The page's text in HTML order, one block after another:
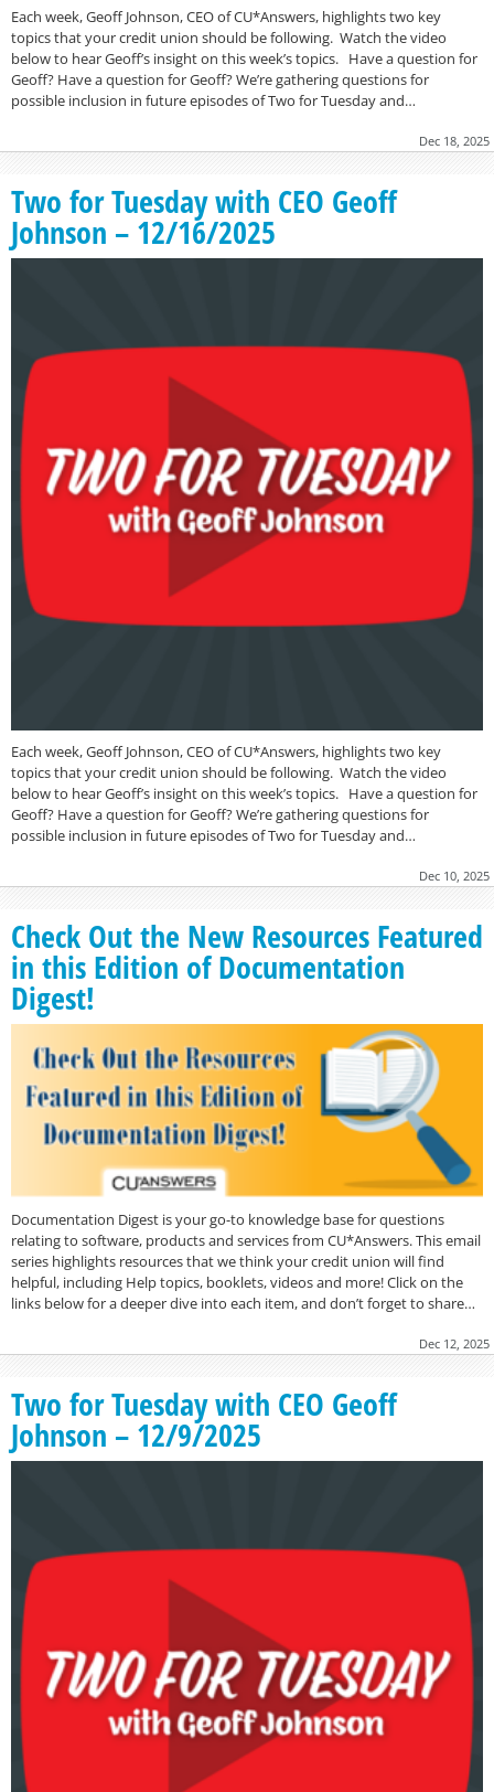
Each week, Geoff Johnson, CEO of CU*Answers, highlights two key
topics that your credit union should be following. Watch the video
below to hear Geoff’s insight on this week’s topics. Have a question for
Geoff? Have a question for Geoff? We’re gathering questions for
possible inclusion in future episodes of Two for Tuesday and…
Dec 18, 2025
Two for Tuesday with CEO Geoff
Johnson – 12/16/2025
Each week, Geoff Johnson, CEO of CU*Answers, highlights two key
topics that your credit union should be following. Watch the video
below to hear Geoff’s insight on this week’s topics. Have a question for
Geoff? Have a question for Geoff? We’re gathering questions for
possible inclusion in future episodes of Two for Tuesday and…
Dec 10, 2025
Check Out the New Resources Featured
in this Edition of Documentation
Digest!
Documentation Digest is your go-to knowledge base for questions
relating to software, products and services from CU*Answers. This email
series highlights resources that we think your credit union will find
helpful, including Help topics, booklets, videos and more! Click on the
links below for a deeper dive into each item, and don’t forget to share…
Dec 12, 2025
Two for Tuesday with CEO Geoff
Johnson – 12/9/2025